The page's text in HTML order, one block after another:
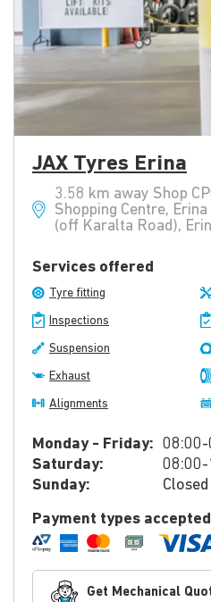
JAX Tyres Erina
3.58 km away Shop
Shopping Centre,
(off Karalta Road),
Services offered
Tyre fitting
Inspections
Suspension
Exhaust
Alignments
Monday - Friday: 08:00-
Saturday:
08:00-
Sunday:
Closed
Payment types accepted
Get Mechanical